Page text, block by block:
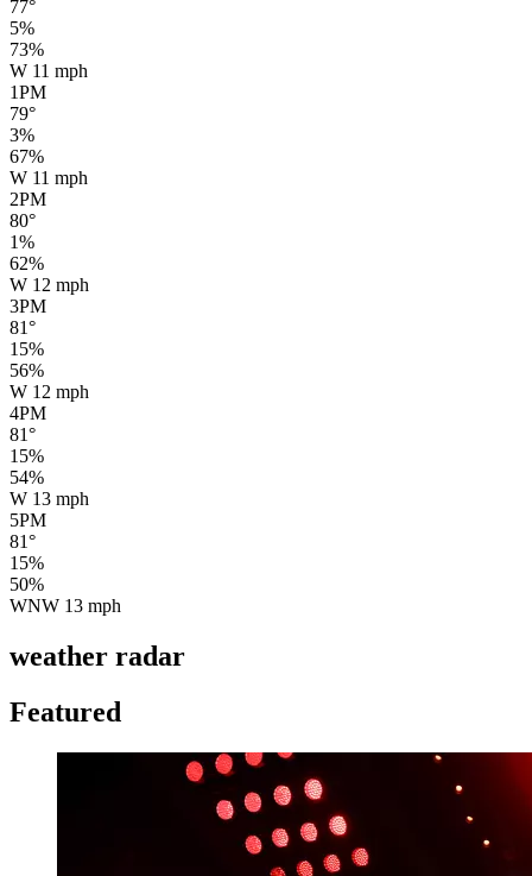
77°
5%
73%
W 11 mph
1PM
79°
3%
67%
W 11 mph
2PM
80°
1%
62%
W 12 mph
3PM
81°
15%
56%
W 12 mph
4PM
81°
15%
54%
W 13 mph
5PM
81°
15%
50%
WNW 13 mph
weather radar
Featured